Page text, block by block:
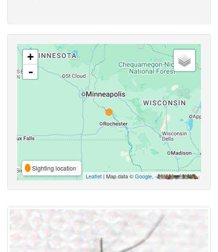
+
-
Sighting location
Leaflet | Map data ©Google,